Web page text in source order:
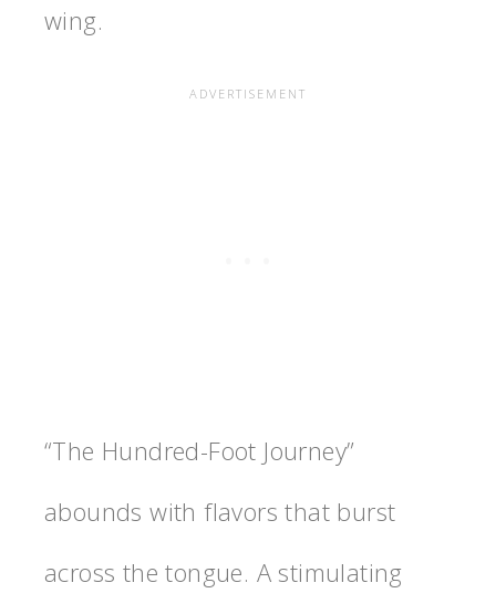
wing.
“The Hundred-Foot Journey”
abounds with flavors that burst
across the tongue. A stimulating